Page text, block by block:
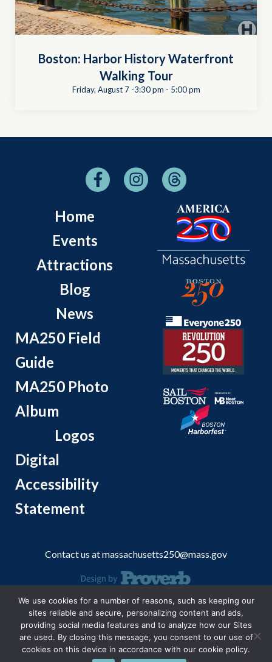
Boston: Harbor History Waterfront
Walking Tour
Friday, August 7 -3:30 pm - 5:00 pm
Home
Events
Attractions
Blog
News
MA250 Field
Guide
MA250 Photo
Album
Logos
Digital
Accessibility
Statement
Contact us atmassachusetts250@mass.gov
© 2026 Massachusetts Office of Travel and Tourism.
We use cookies for a number of reasons, such as keeping our
sites reliable and secure, personalizing content and ads,
providing social media features and to analyze how our Sites
are used. By closing this message, you consent to our use of
cookies on this device in accordance with our cookie policy.